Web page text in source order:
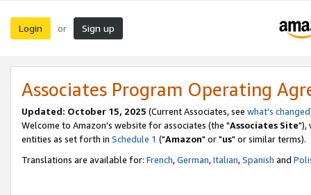
Login or Sign up
Associates Program Operating
Updated: October 15, 2025 (Current Associates, see what's changed
Welcome to Amazon's website for associates (the "Associates Site"),
entities as set forth in Schedule 1 ("Amazon" or "us" or similar terms).
Translations are available for: French,German,Italian,Spanish and